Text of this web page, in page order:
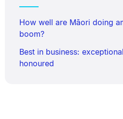
How well are Māori doing
boom?
Best in business:
honoured